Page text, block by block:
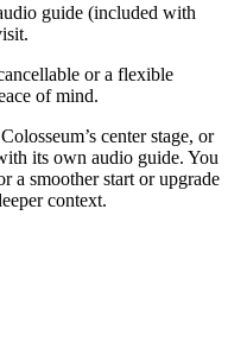
guide (included with
or a flexible
of mind.
center stage, or
its own audio guide. You
a smoother start or upgrade
context.